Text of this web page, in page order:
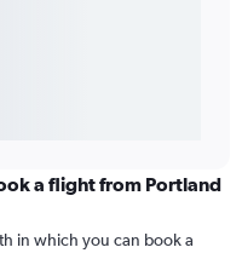
a flight from Portland
in which you can book a